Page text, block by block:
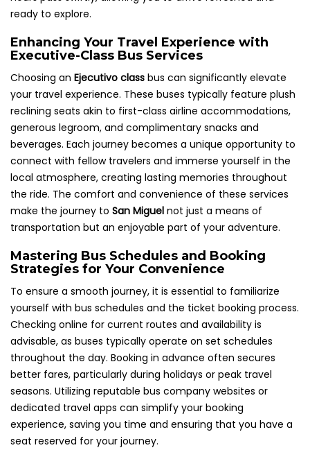
ready to explore.
Enhancing Your Travel Experience with
Executive-Class Bus Services
Choosing an Ejecutivo class bus can significantly elevate
your travel experience. These buses typically feature plush
reclining seats akin to first-class airline accommodations,
generous legroom, and complimentary snacks and
beverages. Each journey becomes a unique opportunity to
connect with fellow travelers and immerse yourself in the
local atmosphere, creating lasting memories throughout
the ride. The comfort and convenience of these services
make the journey to San Miguel not just a means of
transportation but an enjoyable part of your adventure.
Mastering Bus Schedules and Booking
Strategies for Your Convenience
To ensure a smooth journey, it is essential to familiarize
yourself with bus schedules and the ticket booking process.
Checking online for current routes and availability is
advisable, as buses typically operate on set schedules
throughout the day. Booking in advance often secures
better fares, particularly during holidays or peak travel
seasons. Utilizing reputable bus company websites or
dedicated travel apps can simplify your booking
experience, saving you time and ensuring that you have a
seat reserved for your journey.